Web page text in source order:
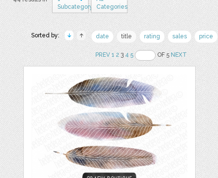
Subcategory
Categories
Sorted by: date title rating sales price
PREV 1 234 5 OF 5NEXT